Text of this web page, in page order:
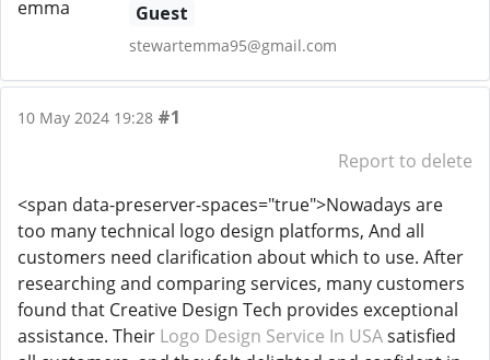
Guest
stewartemma95@gmail.com
10 May 2024 19:28 #1
Report to delete
<span data-preserver-spaces="true">Nowadays are
too many technical logo design platforms, And all
customers need clarification about which to use. After
researching and comparing services, many customers
found that Creative Design Tech provides exceptional
assistance. Their Logo Design Service In USAsatisfied